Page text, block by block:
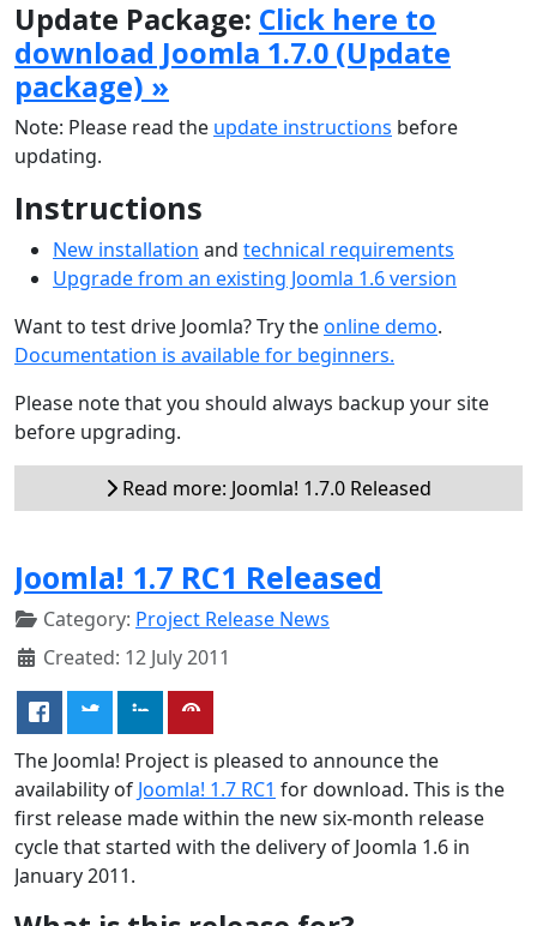
Update Package: Click here to
download Joomla 1.7.0 (Update
package) »
Note: Please read the update instructions before
updating.
Instructions
New installation and technical requirements
Upgrade from an existing Joomla 1.6 version
Want to test drive Joomla? Try theonline demo.
Documentation is available for beginners.
Please note that you should always backup your site
before upgrading.
Read more: Joomla! 1.7.0 Released
Joomla! 1.7 RC1 Released
Category: Project Release News
Created: 12 July 2011
The Joomla! Project is pleased to announce the
availability of Joomla! 1.7 RC1 for download. This is the
first release made within the new six-month release
cycle that started with the delivery of Joomla 1.6 in
January 2011.